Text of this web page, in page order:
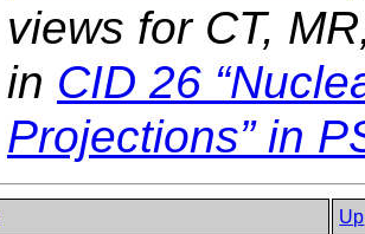
views for CT,
in CID 26
Projections” in
Up